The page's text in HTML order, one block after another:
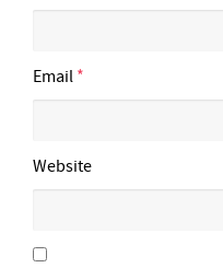
Email *
Website